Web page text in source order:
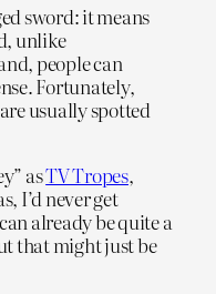
sword: it means
unlike
people can
Fortunately,
usually spotted
asTV Tropes,
I’d never get
already be quite a
that might just be